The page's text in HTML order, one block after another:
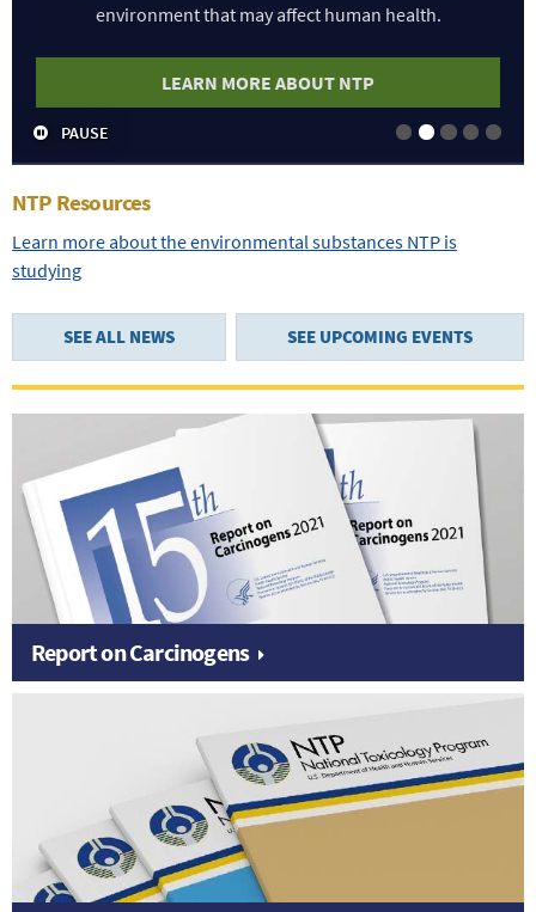
NTP Resources
Learn more about the environmental substances NTP is
studying
SEE ALL NEWS SEE UPCOMING EVENTS
PAUSE
environment that may affect human health.
LEARN MORE ABOUT NTP
Slide 1
Slide 2
Slide 3
Slide 4
Report on Carcinogens